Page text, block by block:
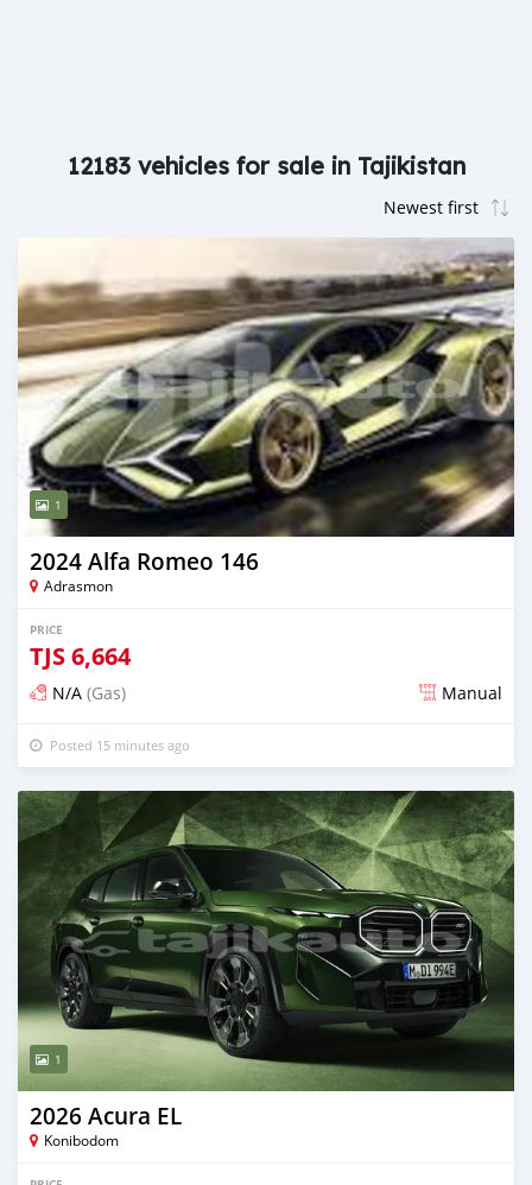
12183 vehicles for sale in Tajikistan
1
2024 Alfa Romeo 146
Adrasmon
PRICE
TJS6,664
N/A (Gas) Manual
Posted 15 minutes ago
1
2026 Acura EL
Konibodom